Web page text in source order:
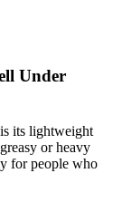
Under
its lightweight
or heavy
for people who